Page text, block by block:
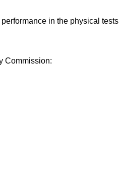
in the physical
Commission: